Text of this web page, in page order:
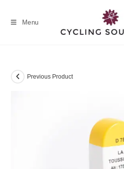
Menu
Previous Product